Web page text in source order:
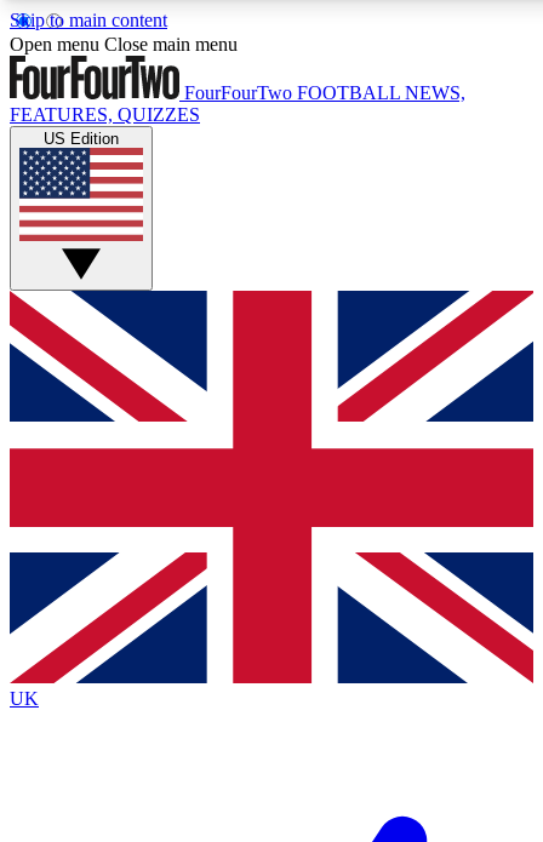
Skip to main content
17
MEMBER FEATURES
Live Q&A Sessions
Weekly interactive sessions
GET CLUB ACCESS QUICK
For the quickest way to join, simply enter your email below
and get access. We will send a confirmation and sign you
up to our newsletter to keep you updated on all your
Contact me with news and offers from other Future brands
By submitting your information you agree to the Terms & Conditions
Privacy Policy
and are aged 16 or over.
Open menu Close main menu
FourFourTwo FOOTBALL NEWS,
FEATURES, QUIZZES
US Edition
UK